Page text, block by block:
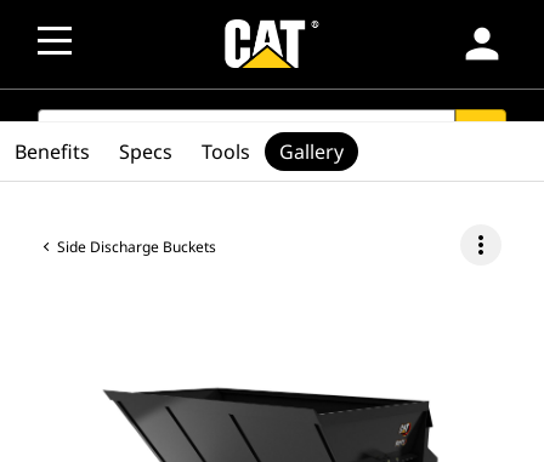
person
SEARCH
Side Discharge Buckets more_vert
Benefits Specs Tools Gallery